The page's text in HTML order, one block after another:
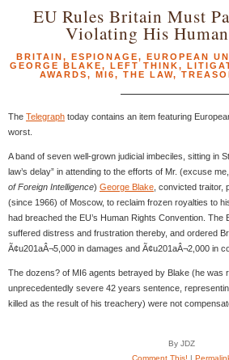
EU Rules Britain Must
Violating His
BRITAIN , ESPIONAGE, EUROPEAN
GEORGE BLAKE, LEFT THINK,
AWARDS, MI6, THE LAW,
The Telegraph today contains an item featuring
worst.
A band of seven well-grown judicial imbeciles, sitting in
law’s delay” in attending to the efforts of Mr. (excuse me,
of Foreign Intelligence) George Blake , convicted
(since 1966) of Moscow, to reclaim frozen royalties to
had breached the EU’s Human Rights Convention. The
suffered distress and frustration thereby, and ordered
Ã¢u201aÂ¬5,000 in damages and Ã¢u201aÂ¬2,000 in
The dozens? of MI6 agents betrayed by Blake (he was
unprecedentedly severe 42 years sentence,
killed as the result of his treachery) were not
By JDZ
Comment This! |